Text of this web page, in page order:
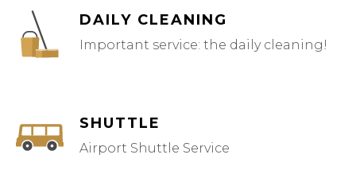
DAILY CLEANING
Important service: the daily cleaning!
SHUTTLE
Airport Shuttle Service